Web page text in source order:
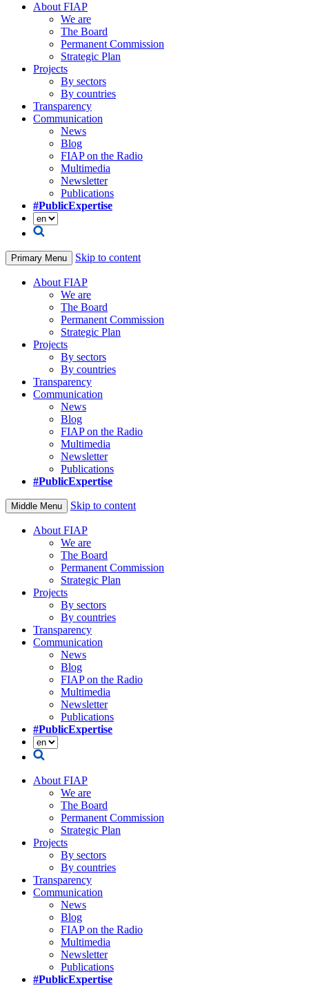
About FIAP
We are
The Board
Permanent Commission
Strategic Plan
Projects
By sectors
By countries
Transparency
Communication
News
Blog
FIAP on the Radio
Multimedia
Newsletter
Publications
#PublicExpertise
Primary Menu Skip to content
About FIAP
We are
The Board
Permanent Commission
Strategic Plan
Projects
By sectors
By countries
Transparency
Communication
News
Blog
FIAP on the Radio
Multimedia
Newsletter
Publications
#PublicExpertise
Middle Menu Skip to content
About FIAP
We are
The Board
Permanent Commission
Strategic Plan
Projects
By sectors
By countries
Transparency
Communication
News
Blog
FIAP on the Radio
Multimedia
Newsletter
Publications
#PublicExpertise
About FIAP
We are
The Board
Permanent Commission
Strategic Plan
Projects
By sectors
By countries
Transparency
Communication
News
Blog
FIAP on the Radio
Multimedia
Newsletter
Publications
#PublicExpertise